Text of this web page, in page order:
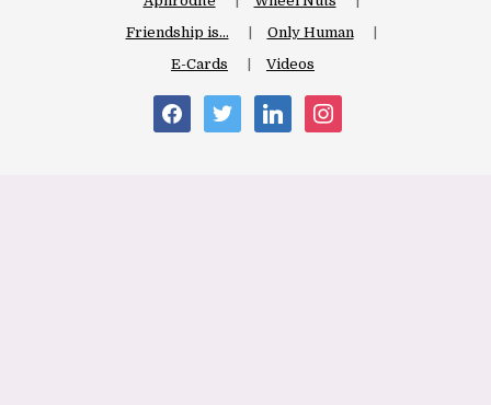
Friendship is…
Only Human
E-Cards
Videos
facebooktwitter linkedin instagram